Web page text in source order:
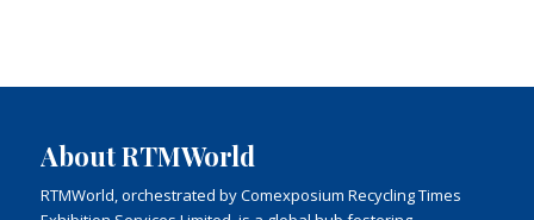
About RTMWorld
RTMWorld, orchestrated by Comexposium Recycling Times